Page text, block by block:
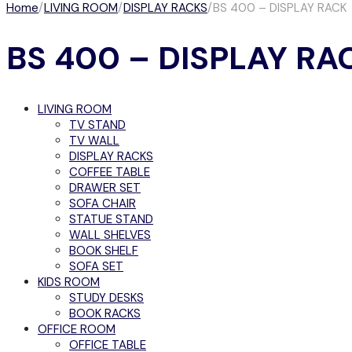
Home/LIVING ROOM/DISPLAY RACKS/BS 400 – DISPLAY RACK
BS 400 – DISPLAY
LIVING ROOM
TV STAND
TV WALL
DISPLAY RACKS
COFFEE TABLE
DRAWER SET
SOFA CHAIR
STATUE STAND
WALL SHELVES
BOOK SHELF
SOFA SET
KIDS ROOM
STUDY DESKS
BOOK RACKS
OFFICE ROOM
OFFICE TABLE